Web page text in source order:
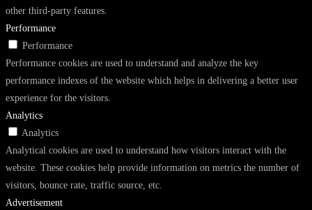
other third-party features.
Performance
Performance
Performance cookies are used to understand and analyze the key
performance indexes of the website which helps in delivering a better user
experience for the visitors.
Analytics
Analytics
Analytical cookies are used to understand how visitors interact with the
website. These cookies help provide information on metrics the number of
visitors, bounce rate, traffic source, etc.
Advertisement